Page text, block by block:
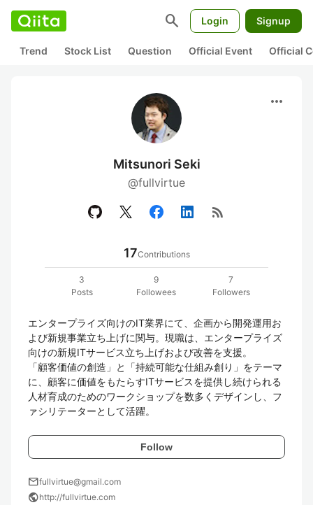
search Login Signup
Trend Stock List Question Official Event Official
more_horiz
Mitsunori Seki
@fullvirtue
rss_feed
17Contributions
3
Posts
9
Followees
7
Followers
エンタープライズ向けのIT業界にて、企画から開発運用お
よび新規事業立ち上げに関与。現職は、エンタープライズ
向けの新規ITサービス立ち上げおよび改善を支援。
「顧客価値の創造」と「持続可能な仕組み創り」をテーマ
に、顧客に価値をもたらすITサービスを提供し続けられる
人材育成のためのワークショップを数多くデザインし、フ
ァシリテーターとして活躍。
Follow
mailfullvirtue@gmail.com
publichttp://fullvirtue.com